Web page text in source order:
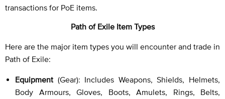
transactions for PoE items.
Path of Exile Item Types
Here are the major item types you will encounter and trade in
Path of Exile:
Equipment (Gear): Includes Weapons, Shields, Helmets,
Body Armours, Gloves, Boots, Amulets, Rings, Belts,